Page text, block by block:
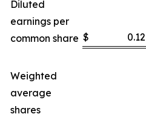
Diluted
earnings per
common share $ 0.12
Weighted
average
shares